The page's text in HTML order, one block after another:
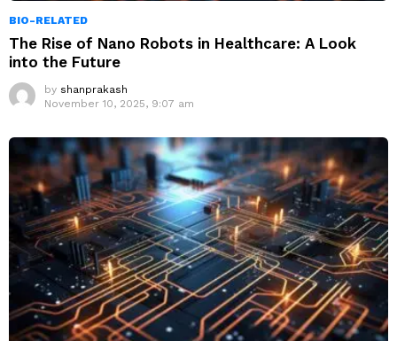
BIO-RELATED
The Rise of Nano Robots in Healthcare: A Look
into the Future
by shanprakash
November 10, 2025, 9:07 am